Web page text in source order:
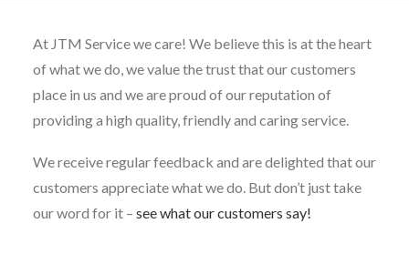
At JTM Service we care! We believe this is at the heart
of what we do, we value the trust that our customers
place in us and we are proud of our reputation of
providing a high quality, friendly and caring service.
We receive regular feedback and are delighted that our
customers appreciate what we do. But don’t just take
our word for it – see what our customers say!